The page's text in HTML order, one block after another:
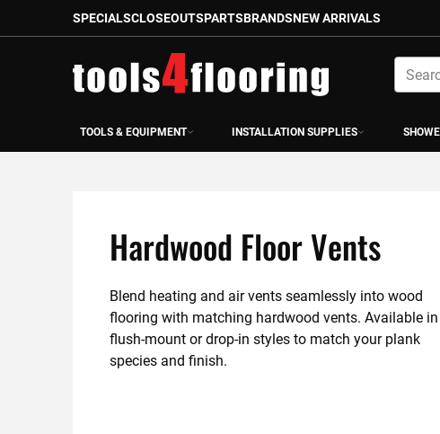
SPECIALSCLOSEOUTSPARTSBRANDSNEW ARRIVALS
TOOLS & EQUIPMENT INSTALLATION SUPPLIES
Hardwood Floor Vents
Blend heating and air vents seamlessly into wood
flooring with matching hardwood vents. Available in
flush-mount or drop-in styles to match your plank
species and finish.